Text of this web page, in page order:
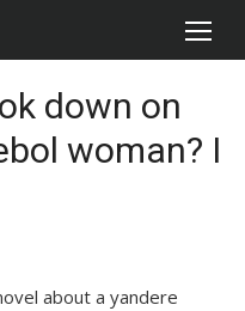
down on
woman? I
about a yandere